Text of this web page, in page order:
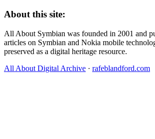
About this site:
All About Symbian was founded in 2001 and
articles on Symbian and Nokia mobile
preserved as a digital heritage resource.
All About Digital Archive · rafeblandford.com